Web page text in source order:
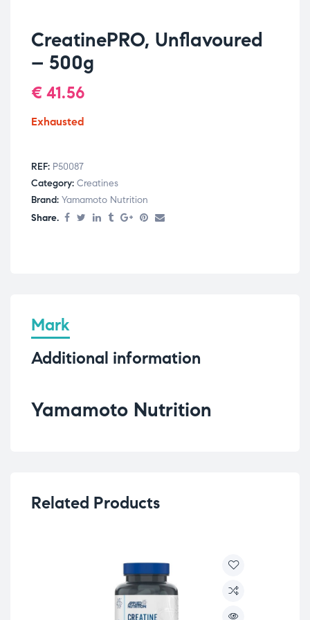
CreatinePRO, Unflavoured
– 500g
€ 41.56
Exhausted
REF: P50087
Category: Creatines
Brand: Yamamoto Nutrition
Share.
Mark
Additional information
Yamamoto Nutrition
Related Products